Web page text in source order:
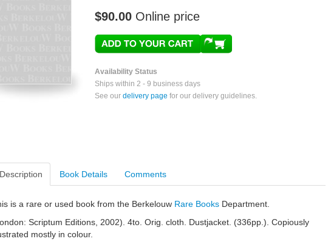
$90.00 Online price
Availability Status
Ships within 2 - 9 business days
See our delivery page for our delivery guidelines.
Description Book Details Comments
is a rare or used book from the Berkelouw Rare Books Department.
Scriptum Editions, 2002). 4to. Orig. cloth. Dustjacket. (336pp.). Copiously
mostly in colour.